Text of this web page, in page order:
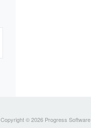
Copyright © 2026 Progress